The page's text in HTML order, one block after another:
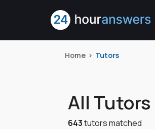
Home Tutors
All Tutors
643tutors matched